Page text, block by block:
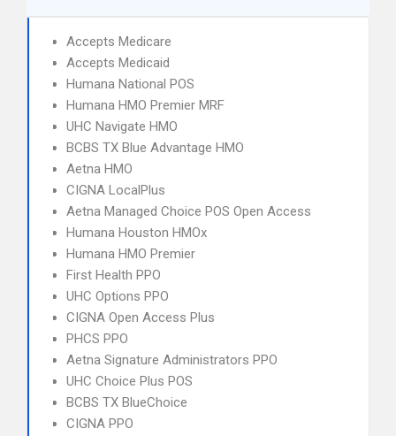
Accepts Medicare
Accepts Medicaid
Humana National POS
Humana HMO Premier MRF
UHC Navigate HMO
BCBS TX Blue Advantage HMO
Aetna HMO
CIGNA LocalPlus
Aetna Managed Choice POS Open Access
Humana Houston HMOx
Humana HMO Premier
First Health PPO
UHC Options PPO
CIGNA Open Access Plus
PHCS PPO
Aetna Signature Administrators PPO
UHC Choice Plus POS
BCBS TX BlueChoice
CIGNA PPO